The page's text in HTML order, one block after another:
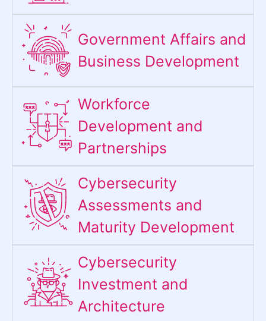
Government Affairs and
Business Development
Workforce
Development and
Partnerships
Cybersecurity
Assessments and
Maturity Development
Cybersecurity
Investment and
Architecture